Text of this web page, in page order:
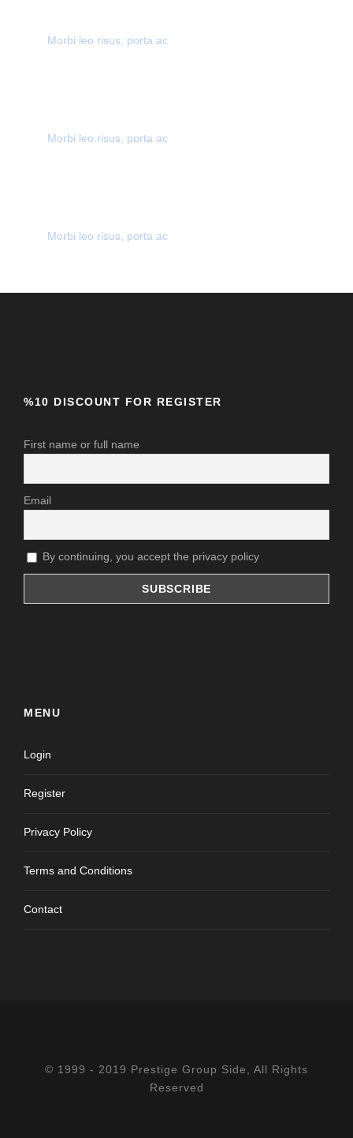
Morbi leo risus, porta ac
Morbi leo risus, porta ac
Morbi leo risus, porta ac
%10 DISCOUNT FOR REGISTER
First name or full name
Email
By continuing, you accept the privacy policy
MENU
Login
Register
Privacy Policy
Terms and Conditions
Contact
© 1999 - 2019 Prestige Group Side, All Rights
Reserved